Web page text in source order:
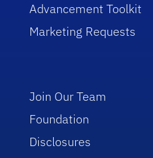
Advancement Toolkit
Marketing Requests
Join Our Team
Foundation
Disclosures